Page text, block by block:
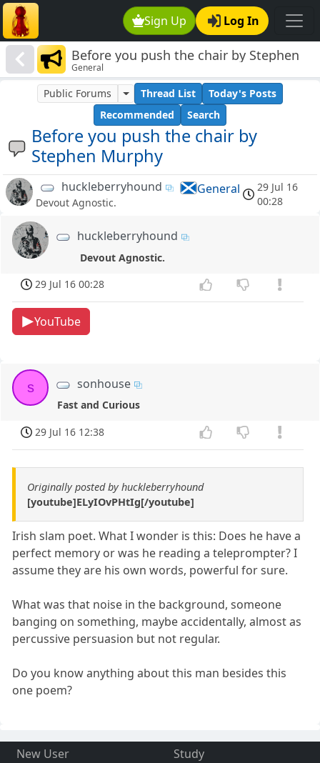
Sign Up Log In
Before you push the chair by Stephen
Murphy
General
Before you push the chair by
Stephen Murphy
Public Forums Thread List
Today's Posts
Recommended
Search
huckleberryhound
Devout Agnostic.
General
29 Jul 16
00:28
huckleberryhound
Devout Agnostic.
29 Jul 16 00:28
YouTube
s sonhouse
Fast and Curious
29 Jul 16 12:38
Originally posted by huckleberryhound
[youtube]ELyIOvPHtIg[/youtube]
Irish slam poet. What I wonder is this: Does he have a
perfect memory or was he reading a teleprompter? I
assume they are his own words, powerful for sure.
What was that noise in the background, someone
banging on something, maybe accidentally, almost as
percussive persuasion but not regular.
Do you know anything about this man besides this
one poem?
New User
Study